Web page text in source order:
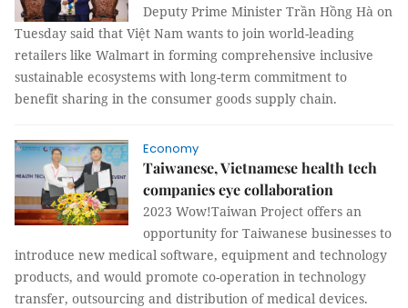
Deputy Prime Minister Trần Hồng Hà on
Tuesday said that Việt Nam wants to join world-leading
retailers like Walmart in forming comprehensive inclusive
sustainable ecosystems with long-term commitment to
benefit sharing in the consumer goods supply chain.
Economy
Taiwanese, Vietnamese health tech
companies eye collaboration
2023 Wow!Taiwan Project offers an
opportunity for Taiwanese businesses to
introduce new medical software, equipment and technology
products, and would promote co-operation in technology
transfer, outsourcing and distribution of medical devices.